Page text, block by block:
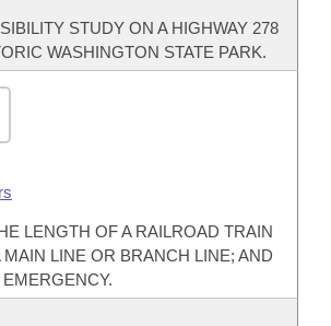
STUDY ON A HIGHWAY 278
WASHINGTON STATE PARK.
LENGTH OF A RAILROAD TRAIN
LINE OR BRANCH LINE; AND